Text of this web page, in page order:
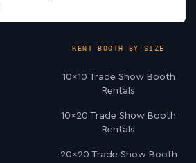
RENT BOOTH BY SIZE
10×10 Trade Show Booth
Rentals
10×20 Trade Show Booth
Rentals
20×20 Trade Show Booth